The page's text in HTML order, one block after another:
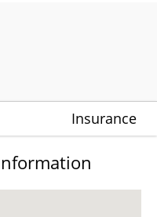
Insurance